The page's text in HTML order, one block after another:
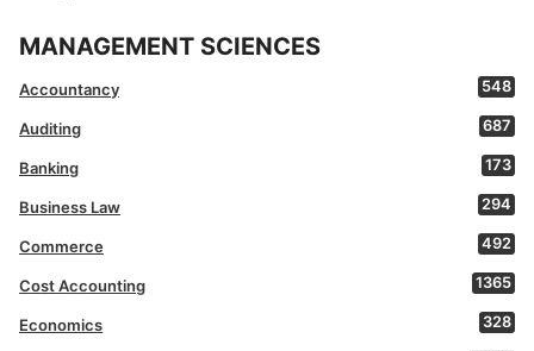
MANAGEMENT SCIENCES
Accountancy 548
Auditing 687
Banking 173
Business Law 294
Commerce 492
Cost Accounting 1365
Economics 328